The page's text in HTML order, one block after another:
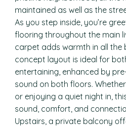
maintained as well as the
As you step inside, you’re
flooring throughout the main
carpet adds warmth in all the
concept layout is ideal for
entertaining, enhanced by
sound on both floors.
or enjoying a quiet night in,
sound, comfort, and
Upstairs, a private balcony